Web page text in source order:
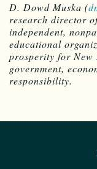
D. Dowd Muska (
research director
independent,
educational
prosperity for New
government,
responsibility.